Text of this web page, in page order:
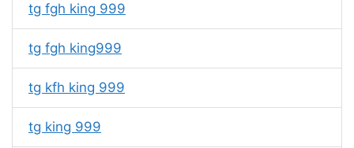
tg fgh king 999
tg fgh king999
tg kfh king 999
tg king 999